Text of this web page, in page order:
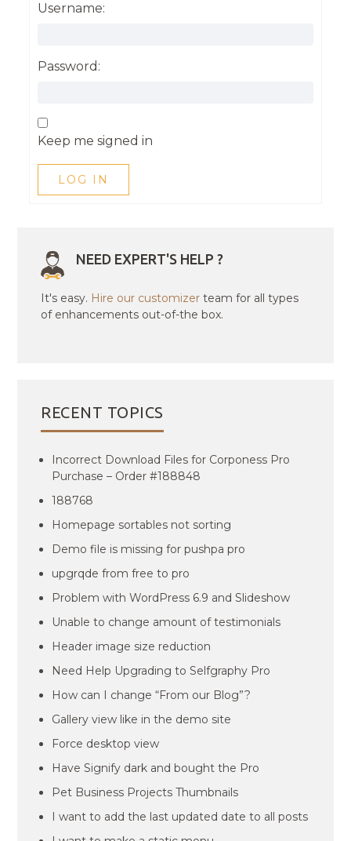
Username:
Password:
Keep me signed in
LOG IN
NEED EXPERT'S HELP ?
It's easy. Hire our customizer team for all types
of enhancements out-of-the box.
RECENT TOPICS
Incorrect Download Files for Corponess Pro
Purchase – Order #188848
188768
Homepage sortables not sorting
Demo file is missing for pushpa pro
upgrqde from free to pro
Problem with WordPress 6.9 and Slideshow
Unable to change amount of testimonials
Header image size reduction
Need Help Upgrading to Selfgraphy Pro
How can I change “From our Blog”?
Gallery view like in the demo site
Force desktop view
Have Signify dark and bought the Pro
Pet Business Projects Thumbnails
I want to add the last updated date to all posts